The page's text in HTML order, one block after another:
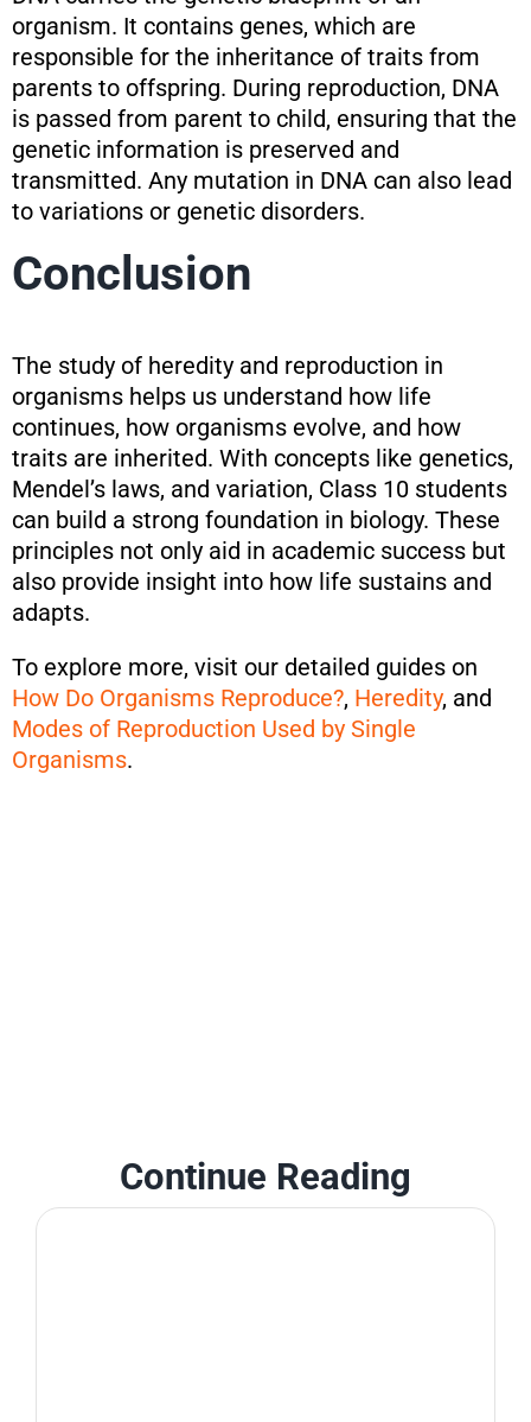
organism. It contains genes, which are
responsible for the inheritance of traits from
parents to offspring. During reproduction, DNA
is passed from parent to child, ensuring that the
genetic information is preserved and
transmitted. Any mutation in DNA can also lead
to variations or genetic disorders.
Conclusion
The study of heredity and reproduction in
organisms helps us understand how life
continues, how organisms evolve, and how
traits are inherited. With concepts like genetics,
Mendel’s laws, and variation, Class 10 students
can build a strong foundation in biology. These
principles not only aid in academic success but
also provide insight into how life sustains and
adapts.
To explore more, visit our detailed guides on
How Do Organisms Reproduce?, Heredity, and
Modes of Reproduction Used by Single
Organisms.
Continue Reading